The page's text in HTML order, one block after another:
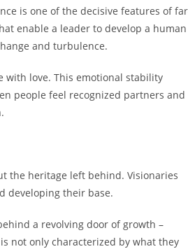
is one of the decisive features of
enable a leader to develop a human
and turbulence.
with love. This emotional stability
people feel recognized partners and
the heritage left behind. Visionaries
developing their base.
a revolving door of growth –
not only characterized by what they